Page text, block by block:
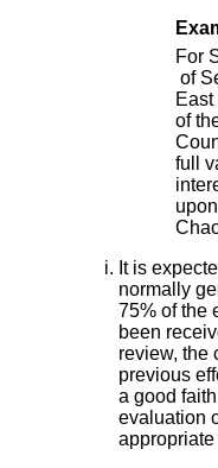
For
of
of
full
It is
normally
75% of the
been
review, the
previous
a good
evaluation